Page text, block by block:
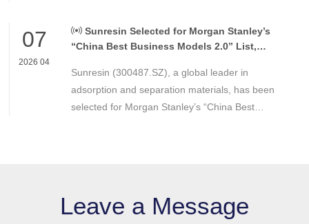
concept, comprehensively showcasing its
technologies and application solutions in
07
2026 04
Sunresin Selected for Morgan Stanley’s
“China Best Business Models 2.0” List,
Advantages
Sunresin (300487.SZ), a global leader in
adsorption and separation materials, has been
selected for Morgan Stanley’s “China Best
Leave a Message